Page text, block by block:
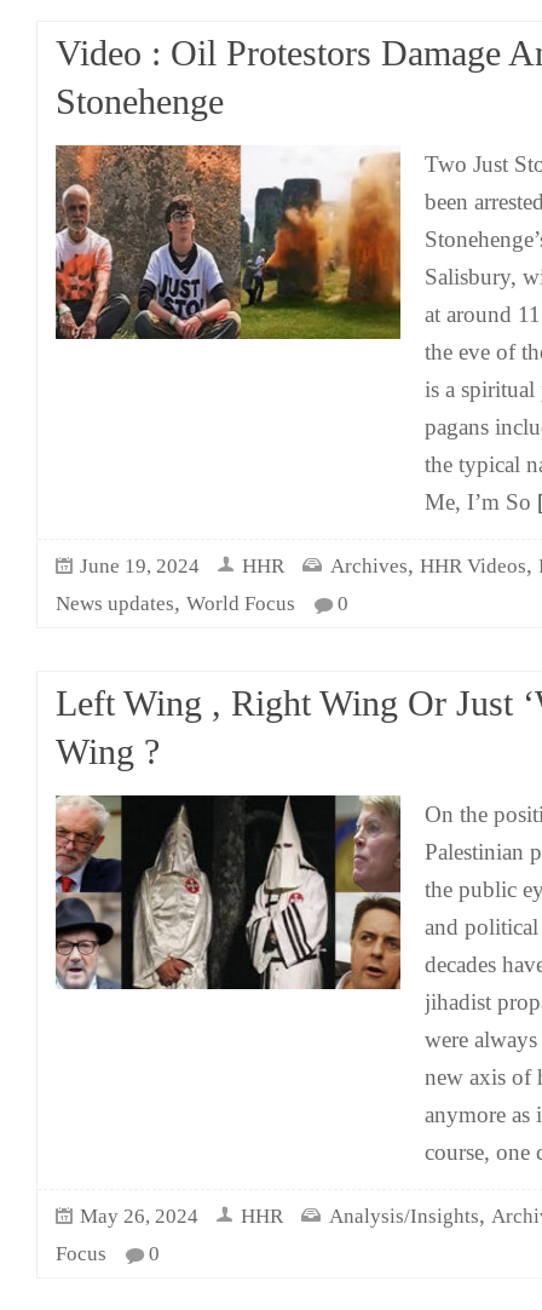
Video : Oil Protestors Damage
Stonehenge
Two Just
been
Salisbury,
at around
the eve of
is a spiritual
pagans
the typical
Me, I’m So
June 19, 2024 HHR Archives, HHR Videos,
News updates, World Focus 0
Left Wing , Right Wing Or Just
Wing ?
On the
Palestinian
the public
and
decades
jihadist
were
new axis of
anymore
course, one
May 26, 2024 HHR Analysis/Insights,
Focus
0